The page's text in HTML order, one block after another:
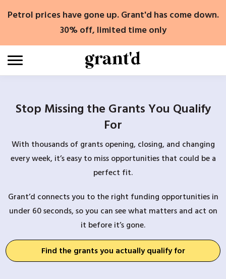
Petrol prices have gone up. Grant'd has come down.
30% off, limited time only
Stop Missing the Grants You Qualify
For
With thousands of grants opening, closing, and changing
every week, it’s easy to miss opportunities that could be a
perfect fit.
Grant’d connects you to the right funding opportunities in
under 60 seconds, so you can see what matters and act on
it before it’s gone.
Find the grants you actually qualify for